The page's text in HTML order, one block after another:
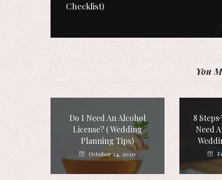
Checklist)
You
Do I Need An Alcohol
License? ( Wedding
Planning Tips)
October 24, 2020
8 Steps
Need